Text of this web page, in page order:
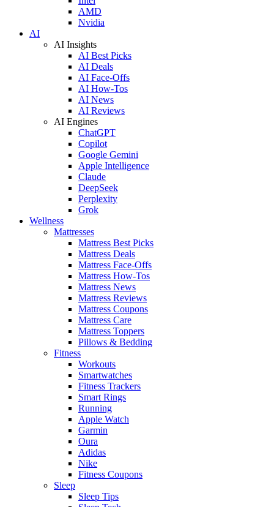
AMD
Nvidia
AI
AI Insights
AI Best Picks
AI Deals
AI Face-Offs
AI How-Tos
AI News
AI Reviews
AI Engines
ChatGPT
Copilot
Google Gemini
Apple Intelligence
Claude
DeepSeek
Perplexity
Grok
Wellness
Mattresses
Mattress Best Picks
Mattress Deals
Mattress Face-Offs
Mattress How-Tos
Mattress News
Mattress Reviews
Mattress Coupons
Mattress Care
Mattress Toppers
Pillows & Bedding
Fitness
Workouts
Smartwatches
Fitness Trackers
Smart Rings
Running
Apple Watch
Garmin
Oura
Adidas
Nike
Fitness Coupons
Sleep
Sleep Tips